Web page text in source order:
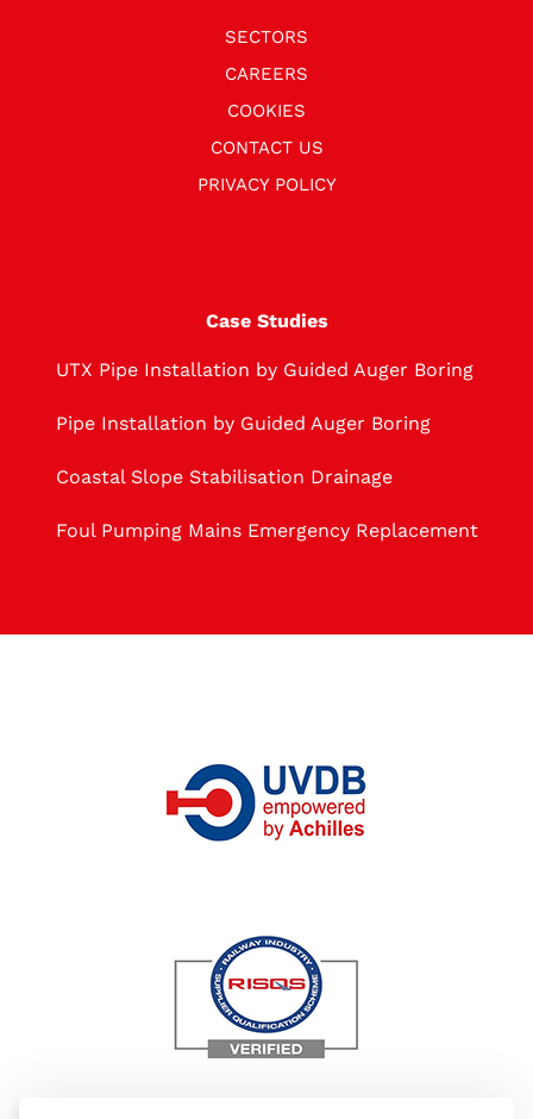
SECTORS
CAREERS
COOKIES
CONTACT US
PRIVACY POLICY
Case Studies
UTX Pipe Installation by Guided Auger Boring
Pipe Installation by Guided Auger Boring
Coastal Slope Stabilisation Drainage
Foul Pumping Mains Emergency Replacement